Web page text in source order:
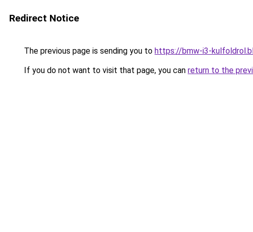
Redirect Notice
The previous page is sending you to https://bmw-i3-
If you do not want to visit that page, you can return to the